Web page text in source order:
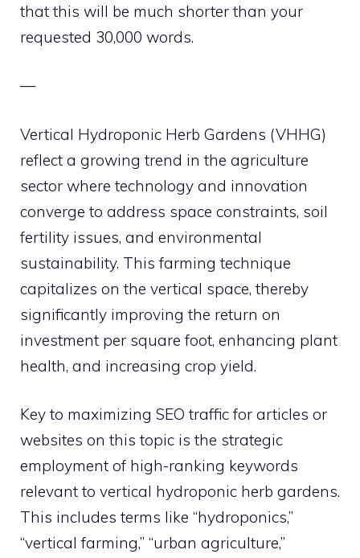
that this will be much shorter than your
requested 30,000 words.
—
Vertical Hydroponic Herb Gardens (VHHG)
reflect a growing trend in the agriculture
sector where technology and innovation
converge to address space constraints, soil
fertility issues, and environmental
sustainability. This farming technique
capitalizes on the vertical space, thereby
significantly improving the return on
investment per square foot, enhancing plant
health, and increasing crop yield.
Key to maximizing SEO traffic for articles or
websites on this topic is the strategic
employment of high-ranking keywords
relevant to vertical hydroponic herb gardens.
This includes terms like “hydroponics,”
“vertical farming,” “urban agriculture,”